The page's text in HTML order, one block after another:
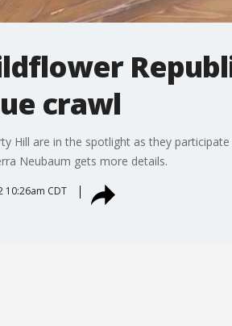
crawl
Hill are in the spotlight as they
Neubaum gets more details.
10:26am CDT